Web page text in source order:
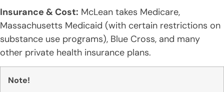
Insurance & Cost: McLean takes Medicare,
Massachusetts Medicaid (with certain restrictions on
substance use programs), Blue Cross, and many
other private health insurance plans.
Note!